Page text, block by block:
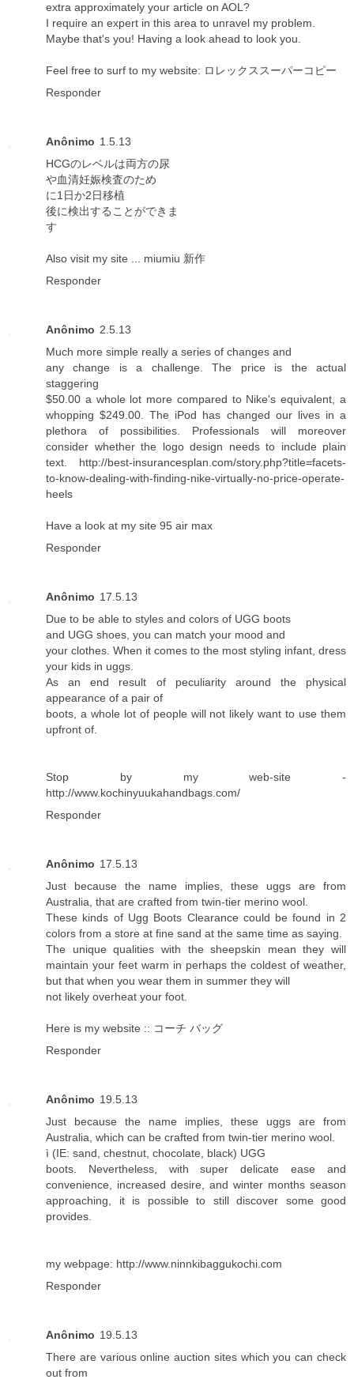
extra approximately your article on AOL?
I require an expert in this area to unravel my problem.
Maybe that's you! Having a look ahead to look you.
Feel free to surf to my website: ロレックススーパーコピー
Responder
Anônimo 1.5.13
HCGのレベルは両方の尿
や血清妊娠検査のため
に1日か2日移植
後に検出することができま
す
Also visit my site ... miumiu 新作
Responder
Anônimo 2.5.13
Much more simple really a series of changes and
any change is a challenge. The price is the actual
staggering
$50.00 a whole lot more compared to Nike's equivalent, a
whopping $249.00. The iPod has changed our lives in a
plethora of possibilities. Professionals will moreover
consider whether the logo design needs to include plain
text. http://best-insurancesplan.com/story.php?title=facets-
to-know-dealing-with-finding-nike-virtually-no-price-operate-
heels
Have a look at my site 95 air max
Responder
Anônimo 17.5.13
Due to be able to styles and colors of UGG boots
and UGG shoes, you can match your mood and
your clothes. When it comes to the most styling infant, dress
your kids in uggs.
As an end result of peculiarity around the physical
appearance of a pair of
boots, a whole lot of people will not likely want to use them
upfront of.
Stop by my web-site -
http://www.kochinyuukahandbags.com/
Responder
Anônimo 17.5.13
Just because the name implies, these uggs are from
Australia, that are crafted from twin-tier merino wool.
These kinds of Ugg Boots Clearance could be found in 2
colors from a store at fine sand at the same time as saying.
The unique qualities with the sheepskin mean they will
maintain your feet warm in perhaps the coldest of weather,
but that when you wear them in summer they will
not likely overheat your foot.
Here is my website :: コーチ バッグ
Responder
Anônimo 19.5.13
Just because the name implies, these uggs are from
Australia, which can be crafted from twin-tier merino wool.
ì (IE: sand, chestnut, chocolate, black) UGG
boots. Nevertheless, with super delicate ease and
convenience, increased desire, and winter months season
approaching, it is possible to still discover some good
provides.
my webpage: http://www.ninnkibaggukochi.com
Responder
Anônimo 19.5.13
There are various online auction sites which you can check
out from